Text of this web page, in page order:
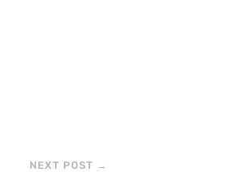
NEXT POST →